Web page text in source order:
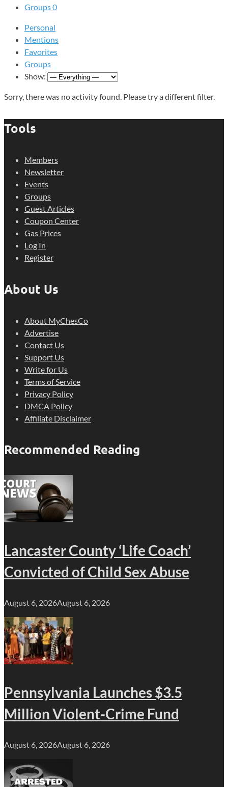
Groups0
Personal
Mentions
Favorites
Groups
Show:
Sorry, there was no activity found. Please try a different filter.
Tools
Members
Newsletter
Events
Groups
Guest Articles
Coupon Center
Gas Prices
Log In
Register
About Us
About MyChesCo
Advertise
Contact Us
Support Us
Write for Us
Terms of Service
Privacy Policy
DMCA Policy
Affiliate Disclaimer
Recommended Reading
Lancaster County ‘Life Coach’
Convicted of Child Sex Abuse
August 6, 2026August 6, 2026
Pennsylvania Launches $3.5
Million Violent-Crime Fund
August 6, 2026August 6, 2026